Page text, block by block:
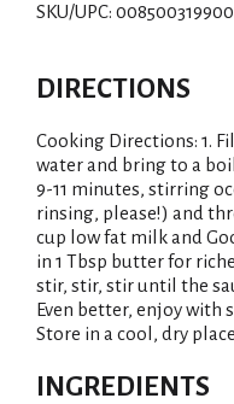
d
T
o
L
i
s
t
SKU/UPC:
DIRECTIONS
Cooking Directions: 1.
water and bring to a
9-11 minutes, stirring
rinsing, please!) and
cup low fat milk and
in 1 Tbsp butter for
stir, stir, stir until the
Even better, enjoy with
Store in a cool, dry
INGREDIENTS